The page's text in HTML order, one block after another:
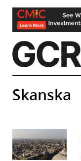
Skip
content
Skanska